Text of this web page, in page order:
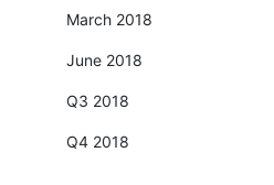
March 2018
June 2018
Q3 2018
Q4 2018